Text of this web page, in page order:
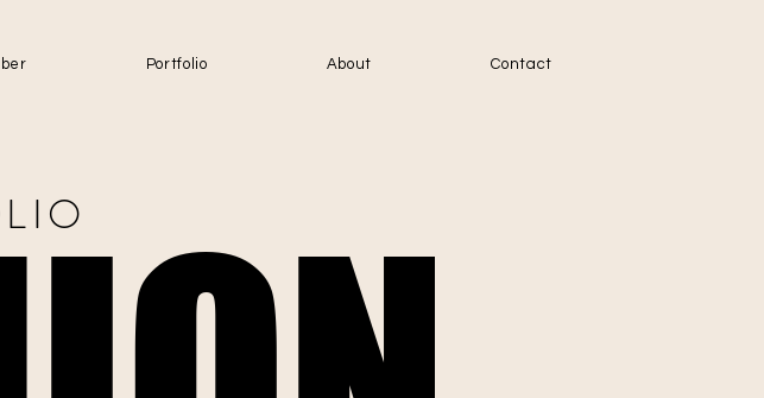
Portfolio About Contact